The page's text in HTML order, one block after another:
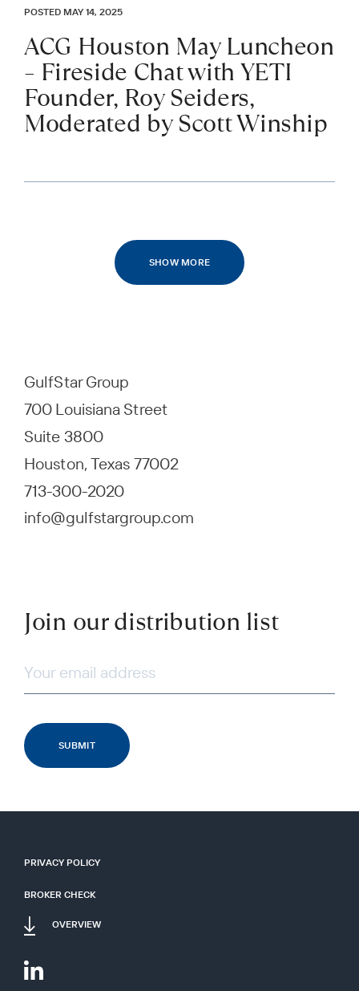
POSTED MAY 14, 2025
ACG Houston May Luncheon
– Fireside Chat with YETI
Founder, Roy Seiders,
Moderated by Scott Winship
SHOW MORE
GulfStar Group
700 Louisiana Street
Suite 3800
Houston, Texas 77002
713-300-2020
info@gulfstargroup.com
Join our distribution list
PRIVACY POLICY
BROKER CHECK
OVERVIEW